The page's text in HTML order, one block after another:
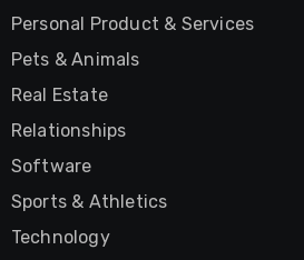
Personal Product & Services
Pets & Animals
Real Estate
Relationships
Software
Sports & Athletics
Technology